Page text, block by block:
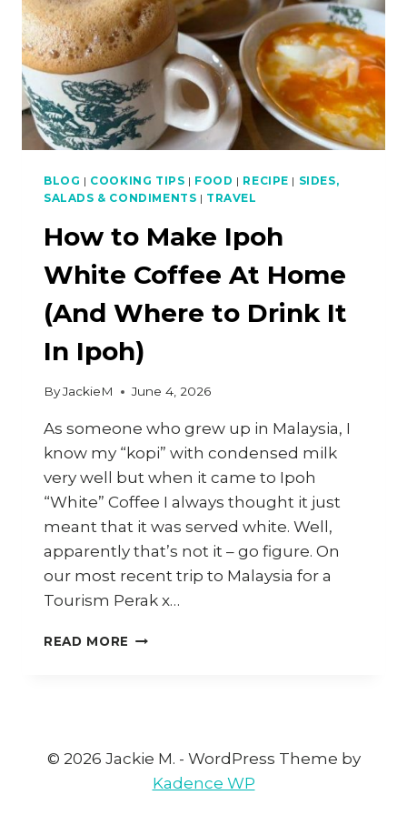
BLOG | COOKING TIPS | FOOD | RECIPE | SIDES,
SALADS & CONDIMENTS | TRAVEL
How to Make Ipoh
White Coffee At Home
(And Where to Drink It
In Ipoh)
ByJackieM June 4, 2026
As someone who grew up in Malaysia, I
know my “kopi” with condensed milk
very well but when it came to Ipoh
“White” Coffee I always thought it just
meant that it was served white. Well,
apparently that’s not it – go figure. On
our most recent trip to Malaysia for a
Tourism Perak x…
READ MORE HOW
AT
(AND
© 2026 Jackie M. - WordPress Theme by
Kadence WP